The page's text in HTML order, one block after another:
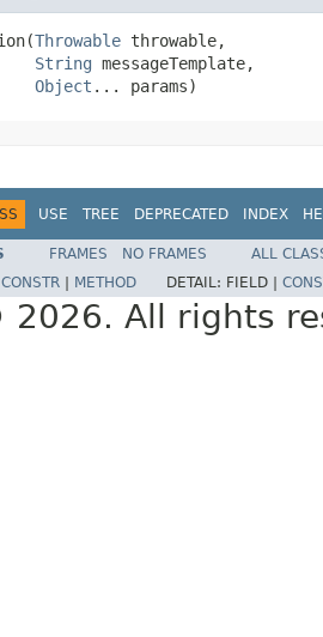
Throwable throwable,
String messageTemplate,
Object ... params)
USE TREE DEPRECATED INDEX
FRAMES NO FRAMES
ALL
CONSTR METHOD DETAIL: FIELD |
All rights